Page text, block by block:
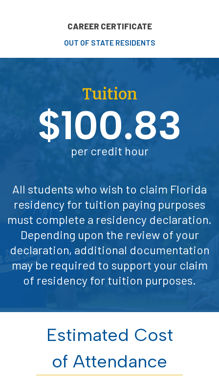
CAREER CERTIFICATE
OUT OF STATE RESIDENTS
Tuition
$100.83
per credit hour
All students who wish to claim Florida
residency for tuition paying purposes
must complete a residency declaration.
Depending upon the review of your
declaration, additional documentation
may be required to support your claim
of residency for tuition purposes.
Estimated Cost
of Attendance